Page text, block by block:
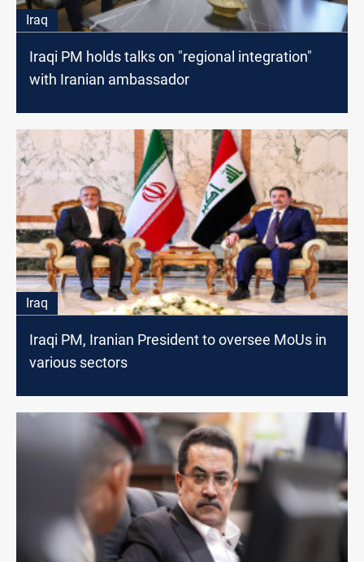
Iraq
Iraqi PM holds talks on "regional integration"
with Iranian ambassador
Iraq
Iraqi PM, Iranian President to oversee MoUs in
various sectors